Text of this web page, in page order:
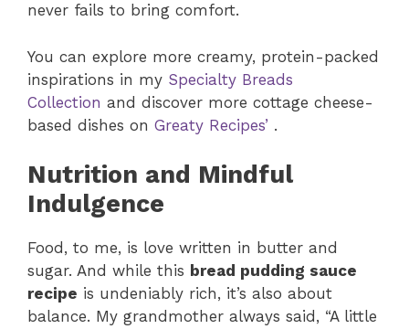
never fails to bring comfort.
You can explore more creamy, protein-packed
inspirations in my Specialty Breads
Collection and discover more cottage cheese-
based dishes on Greaty Recipes’ .
Nutrition and Mindful
Indulgence
Food, to me, is love written in butter and
sugar. And while this bread pudding sauce
recipe is undeniably rich, it’s also about
balance. My grandmother always said, “A little